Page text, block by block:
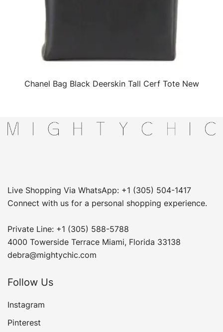
QUICK VIEW
Chanel Bag Black Deerskin Tall Cerf Tote New
Live Shopping Via WhatsApp: +1 (305) 504-1417
Connect with us for a personal shopping experience.
Private Line: +1 (305) 588-5788
4000 Towerside Terrace Miami, Florida 33138
debra@mightychic.com
Follow Us
Instagram
Pinterest